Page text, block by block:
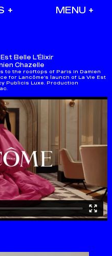
Belle L'Élixir
Chazelle
to the rooftops of Paris in Damien
for Lancôme’s launch of La Vie Est
Publicis Luxe. Production